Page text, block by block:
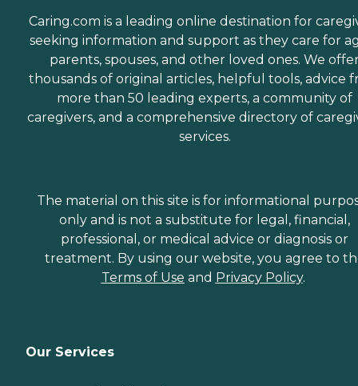
Caring.com is a leading online destination for
seeking information and support as they care for
parents, spouses, and other loved ones. We
thousands of original articles, helpful tools, advice
more than 50 leading experts, a community of
caregivers, and a comprehensive directory of
services.
The material on this site is for informational
only and is not a substitute for legal, financial,
professional, or medical advice or diagnosis or
treatment. By using our website, you agree to
Terms of Use and Privacy Policy.
Our Services